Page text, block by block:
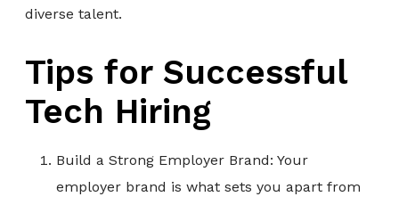
diverse talent.
Tips for Successful
Tech Hiring
Build a Strong Employer Brand: Your
employer brand is what sets you apart from